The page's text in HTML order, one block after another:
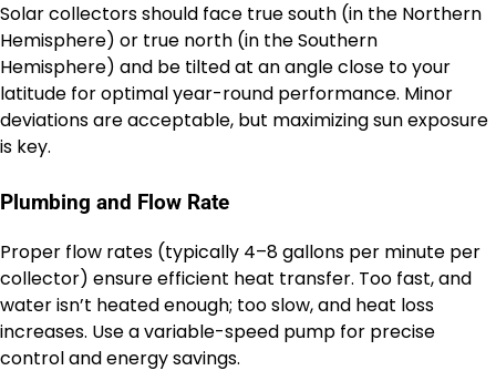
Solar collectors should face true south (in the Northern
Hemisphere) or true north (in the Southern
Hemisphere) and be tilted at an angle close to your
latitude for optimal year-round performance. Minor
deviations are acceptable, but maximizing sun exposure
is key.
Plumbing and Flow Rate
Proper flow rates (typically 4–8 gallons per minute per
collector) ensure efficient heat transfer. Too fast, and
water isn’t heated enough; too slow, and heat loss
increases. Use a variable-speed pump for precise
control and energy savings.